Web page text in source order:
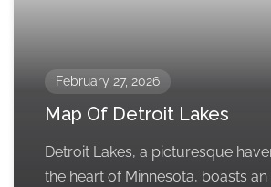
February 27, 2026
Map Of Detroit Lakes
Detroit Lakes, a picturesque
the heart of Minnesota, boasts